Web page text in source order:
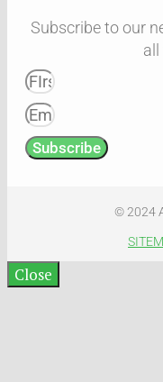
Subscribe to our
Subscribe
© 2024
Close